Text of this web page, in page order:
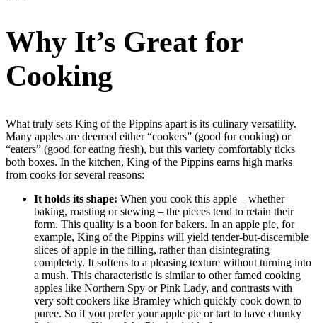
Why It’s Great for
Cooking
What truly sets King of the Pippins apart is its culinary versatility.
Many apples are deemed either “cookers” (good for cooking) or
“eaters” (good for eating fresh), but this variety comfortably ticks
both boxes. In the kitchen, King of the Pippins earns high marks
from cooks for several reasons:
It holds its shape: When you cook this apple – whether
baking, roasting or stewing – the pieces tend to retain their
form. This quality is a boon for bakers. In an apple pie, for
example, King of the Pippins will yield tender-but-discernible
slices of apple in the filling, rather than disintegrating
completely. It softens to a pleasing texture without turning into
a mush. This characteristic is similar to other famed cooking
apples like Northern Spy or Pink Lady, and contrasts with
very soft cookers like Bramley which quickly cook down to
puree. So if you prefer your apple pie or tart to have chunky